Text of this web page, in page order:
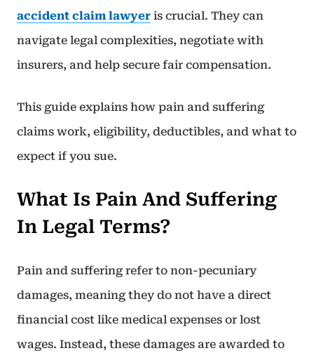
accident claim lawyer is crucial. They can
navigate legal complexities, negotiate with
insurers, and help secure fair compensation.
This guide explains how pain and suffering
claims work, eligibility, deductibles, and what to
expect if you sue.
What Is Pain And Suffering
In Legal Terms?
Pain and suffering refer to non-pecuniary
damages, meaning they do not have a direct
financial cost like medical expenses or lost
wages. Instead, these damages are awarded to